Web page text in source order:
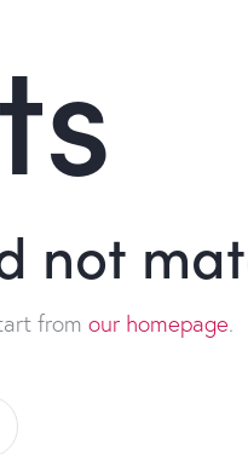
not
from our homepage.